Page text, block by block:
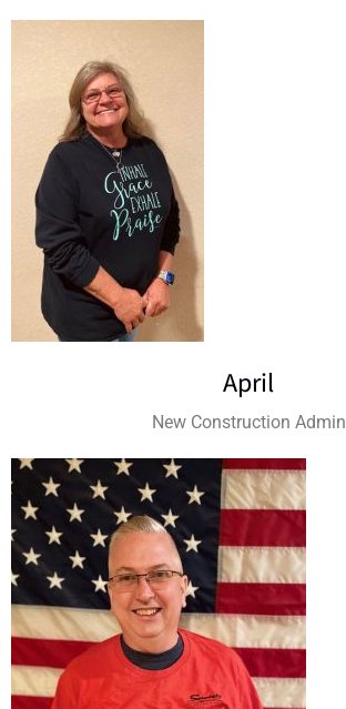
April
New Construction Admin